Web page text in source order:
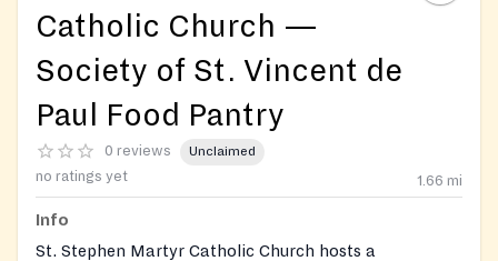
Catholic Church —
Society of St. Vincent de
Paul Food Pantry
0 reviews Unclaimed
no ratings yet 1.66 mi
Info
St. Stephen Martyr Catholic Church hosts a